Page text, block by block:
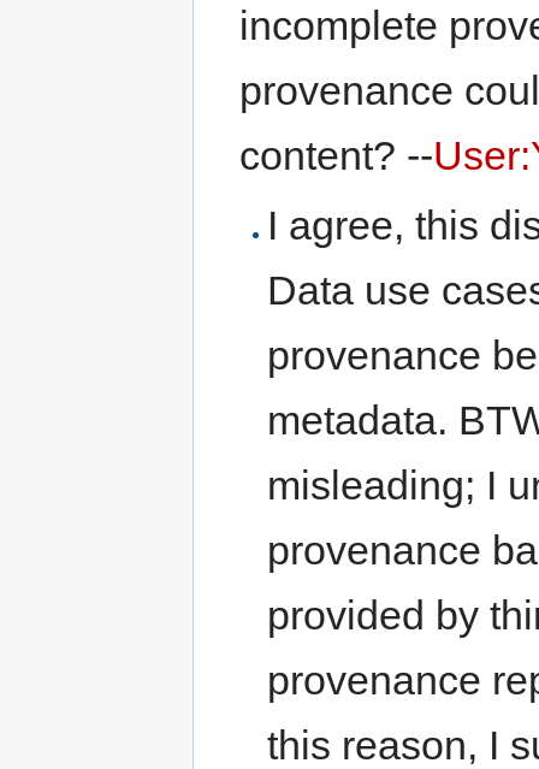
incomplete
provenance
content? --
I agree, this
Data use
provenance
metadata.
misleading; I
provenance
provided by
provenance
this reason, I